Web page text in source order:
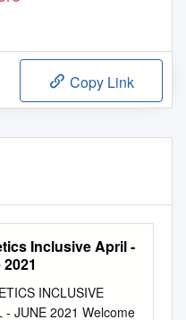
Copy Link
Inclusive April -
INCLUSIVE
- JUNE 2021 Welcome